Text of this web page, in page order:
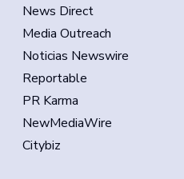
News Direct
Media Outreach
Noticias Newswire
Reportable
PR Karma
NewMediaWire
Citybiz